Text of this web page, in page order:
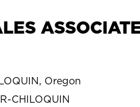
Oregon
CHILOQUIN